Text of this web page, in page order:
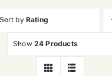
Sort by Rating
Show 24 Products